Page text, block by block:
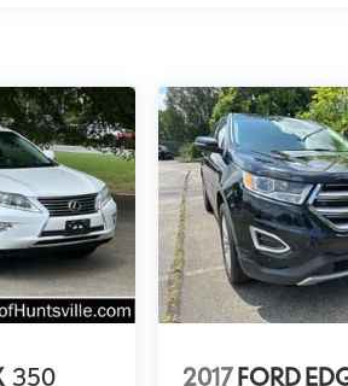
350 2017 FORD